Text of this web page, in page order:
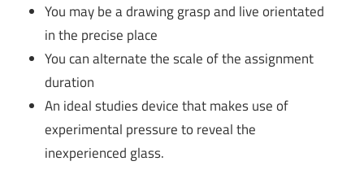
You may be a drawing grasp and live orientated
in the precise place
You can alternate the scale of the assignment
duration
An ideal studies device that makes use of
experimental pressure to reveal the
inexperienced glass.